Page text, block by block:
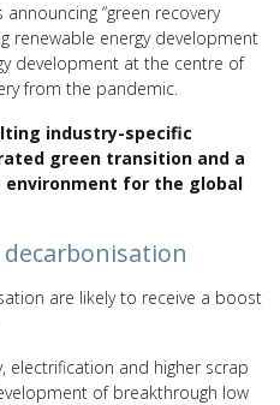
“green recovery
renewable energy development
development at the centre of
from the pandemic.
industry-specific
green transition and a
for the global
are likely to receive a boost
electrification and higher scrap
of breakthrough low